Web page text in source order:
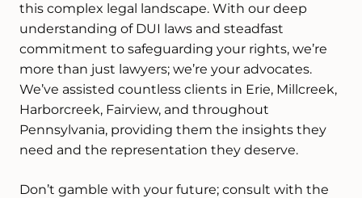
this complex legal landscape. With our deep
understanding of DUI laws and steadfast
commitment to safeguarding your rights, we’re
more than just lawyers; we’re your advocates.
We’ve assisted countless clients in Erie, Millcreek,
Harborcreek, Fairview, and throughout
Pennsylvania, providing them the insights they
need and the representation they deserve.
Don’t gamble with your future; consult with the